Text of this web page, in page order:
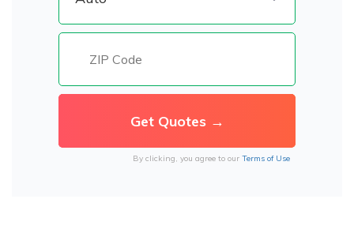
By clicking, you agree to our Terms of Use